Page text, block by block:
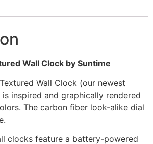
Wall Clock by Suntime
Wall Clock (our newest
inspired and graphically rendered
The carbon fiber look-alike dial
clocks feature a battery-powered